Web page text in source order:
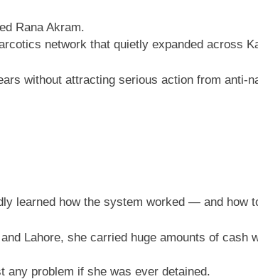
Rana Akram.
network that quietly expanded across
without attracting serious action from anti-
learned how the system worked — and how
Lahore, she carried huge amounts of cash
any problem if she was ever detained.